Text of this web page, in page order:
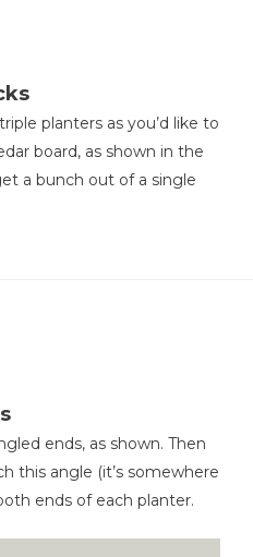
planters as you’d like to
board, as shown in the
a bunch out of a single
ends, as shown. Then
this angle (it’s somewhere
ends of each planter.